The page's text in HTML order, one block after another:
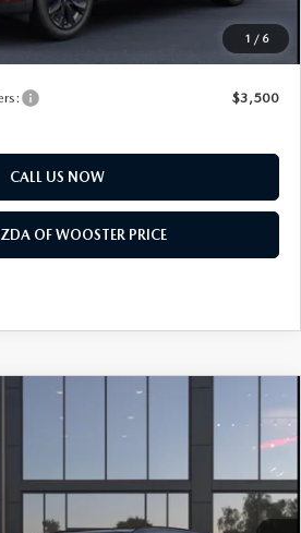
1 / 6
$47,203
$2,552
$3,500
CALL US NOW
OF WOOSTER PRICE
Ext. Int.
$47,208
YOUR PRICE
LESS